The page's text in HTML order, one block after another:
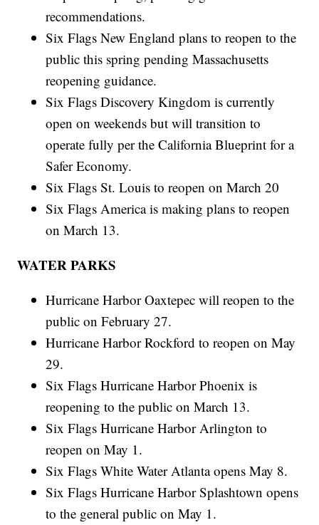
recommendations.
Six Flags New England plans to reopen to the
public this spring pending Massachusetts
reopening guidance.
Six Flags Discovery Kingdom is currently
open on weekends but will transition to
operate fully per the California Blueprint for a
Safer Economy.
Six Flags St. Louis to reopen on March 20
Six Flags America is making plans to reopen
on March 13.
WATER PARKS
Hurricane Harbor Oaxtepec will reopen to the
public on February 27.
Hurricane Harbor Rockford to reopen on May
29.
Six Flags Hurricane Harbor Phoenix is
reopening to the public on March 13.
Six Flags Hurricane Harbor Arlington to
reopen on May 1.
Six Flags White Water Atlanta opens May 8.
Six Flags Hurricane Harbor Splashtown opens
to the general public on May 1.